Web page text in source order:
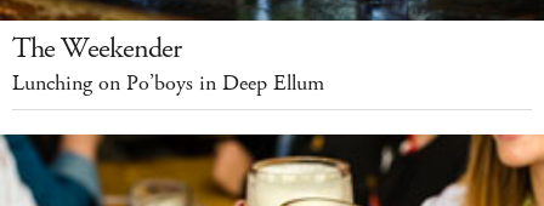
The Weekender
Lunching on Po’boys in Deep Ellum